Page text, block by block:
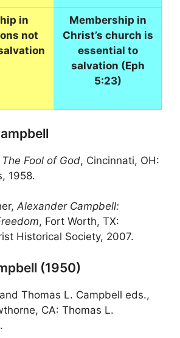
in
not
Membership in
Christ’s church is
essential to
salvation (Eph
5:23)
The Fool of God, Cincinnati, OH:
1958.
Alexander Campbell:
, Fort Worth, TX:
Historical Society, 2007.
(1950)
Thomas L. Campbell eds.,
CA: Thomas L.